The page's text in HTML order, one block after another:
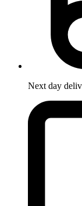
Next day